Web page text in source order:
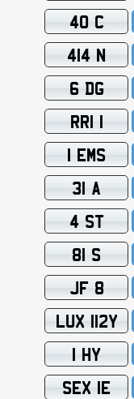
40 C
414 N
6 DG
RRI 1
1 EMS
31 A
4 ST
81 S
JF 8
LUX 112Y
1 HY
SEX 1E